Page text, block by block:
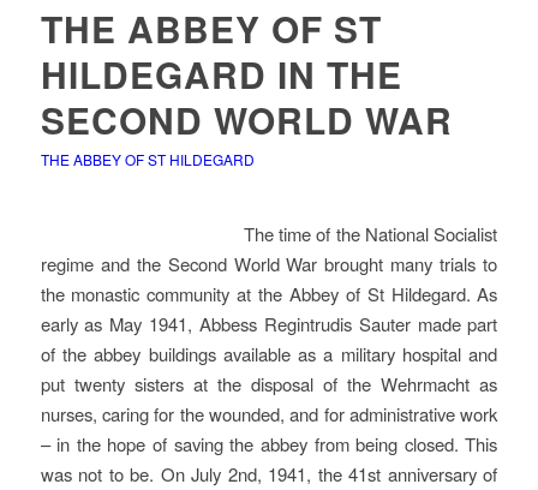
THE ABBEY OF ST
HILDEGARD IN THE
SECOND WORLD WAR
THE ABBEY OF ST HILDEGARD
The time of the National Socialist
regime and the Second World War brought many trials to
the monastic community at the Abbey of St Hildegard. As
early as May 1941, Abbess Regintrudis Sauter made part
of the abbey buildings available as a military hospital and
put twenty sisters at the disposal of the Wehrmacht as
nurses, caring for the wounded, and for administrative work
– in the hope of saving the abbey from being closed. This
was not to be. On July 2nd, 1941, the 41st anniversary of